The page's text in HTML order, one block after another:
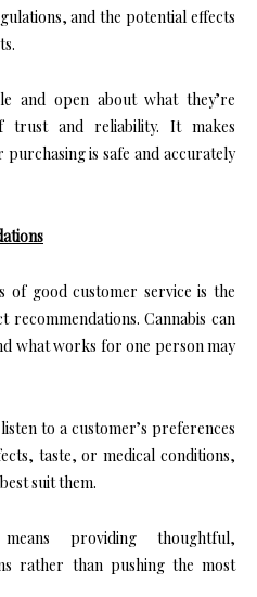
and the potential effects
and open about what they’re
trust and reliability. It makes
is safe and accurately
of good customer service is the
Cannabis can
what works for one person may
to a customer’s preferences
taste, or medical conditions,
suit them.
providing thoughtful,
rather than pushing the most